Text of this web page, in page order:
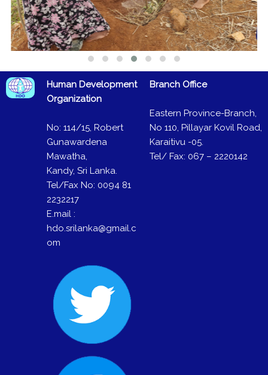
Human Development
Organization
No: 114/15, Robert
Gunawardena
Mawatha,
Kandy, Sri Lanka.
Tel/Fax No: 0094 81
2232217
E.mail :
hdo.srilanka@gmail.c
om
Branch Office
Eastern Province-Branch,
No 110, Pillayar Kovil Road,
Karaitivu -05.
Tel/ Fax: 067 – 2220142